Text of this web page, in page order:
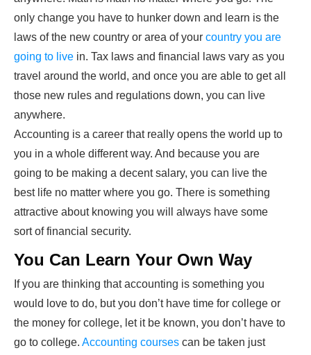
only change you have to hunker down and learn is the
laws of the new country or area of your country you are
going to live in. Tax laws and financial laws vary as you
travel around the world, and once you are able to get all
those new rules and regulations down, you can live
anywhere.
Accounting is a career that really opens the world up to
you in a whole different way. And because you are
going to be making a decent salary, you can live the
best life no matter where you go. There is something
attractive about knowing you will always have some
sort of financial security.
You Can Learn Your Own Way
If you are thinking that accounting is something you
would love to do, but you don’t have time for college or
the money for college, let it be known, you don’t have to
go to college. Accounting courses can be taken just